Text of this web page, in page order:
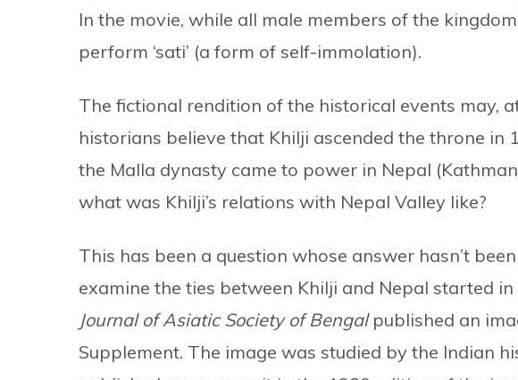
In the movie, while all male members of the
perform ‘sati’ (a form of self-immolation).
The fictional rendition of the historical events may,
historians believe that Khilji ascended the throne in
the Malla dynasty came to power in Nepal
what was Khilji’s relations with Nepal Valley like?
This has been a question whose answer hasn’t
examine the ties between Khilji and Nepal started
Journal of Asiatic Society of Bengalpublished an
Supplement. The image was studied by the Indian